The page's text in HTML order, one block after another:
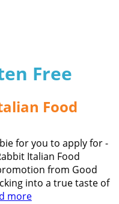
Free
Food
for you to apply for -
Italian Food
from Good
into a true taste of
more